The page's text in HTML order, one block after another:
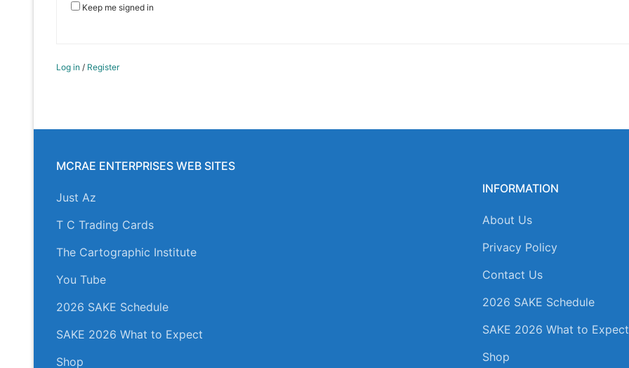
Keep me signed in
Log in / Register
MCRAE ENTERPRISES WEB SITES
Just Az
T C Trading Cards
The Cartographic Institute
You Tube
2026 SAKE Schedule
SAKE 2026 What to Expect
Shop
INFORMATION
About Us
Privacy Policy
Contact Us
2026 SAKE Schedule
SAKE 2026 What to Expect
Shop